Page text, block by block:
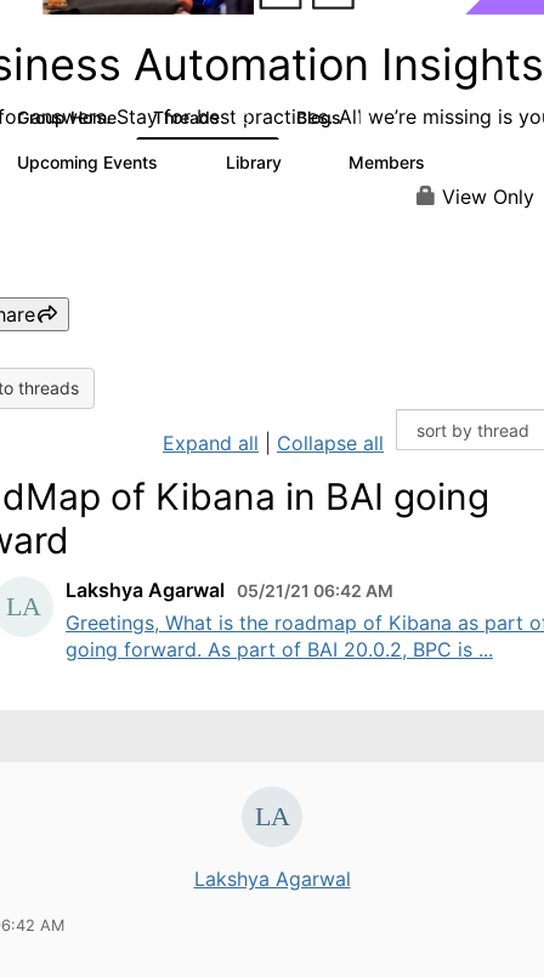
Automation Insights
answers. Stay for best practices. All we’re missing is
Group Home Threads 50 Blogs 19
Upcoming Events Library Members
View Only
threads
Expand all Collapse all
of Kibana in BAI going
Lakshya Agarwal 05/21/21 06:42 AM
Greetings, What is the roadmap of Kibana as part
going forward. As part of BAI 20.0.2, BPC is ...
Lakshya Agarwal
AM